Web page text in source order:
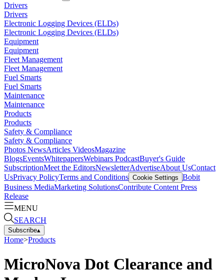
Drivers
Drivers
Electronic Logging Devices (ELDs)
Electronic Logging Devices (ELDs)
Equipment
Equipment
Fleet Management
Fleet Management
Fuel Smarts
Fuel Smarts
Maintenance
Maintenance
Products
Products
Safety & Compliance
Safety & Compliance
Photos NewsArticles VideosMagazine
BlogsEventsWhitepapersWebinars PodcastBuyer's Guide
SubscriptionMeet the EditorsNewsletterAdvertiseAbout UsContact
UsPrivacy PolicyTerms and Conditions Cookie Settings Bobit
Business MediaMarketing SolutionsContribute Content Press
Release
MENU
SEARCH
Subscribe▴
Home>Products
MicroNova Dot Clearance and